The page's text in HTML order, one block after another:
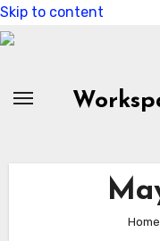
Skip to content
Home